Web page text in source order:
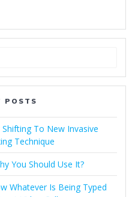
POSTS
To New Invasive
Technique
You Should Use It?
Whatever Is Being Typed